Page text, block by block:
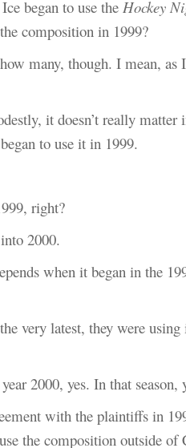
began to use the Hockey
composition in 1999?
many, though. I mean, as
it doesn’t really matter
to use it in 1999.
right?
2000.
when it began in the
very latest, they were
2000, yes. In that season,
with the plaintiffs in
the composition outside of